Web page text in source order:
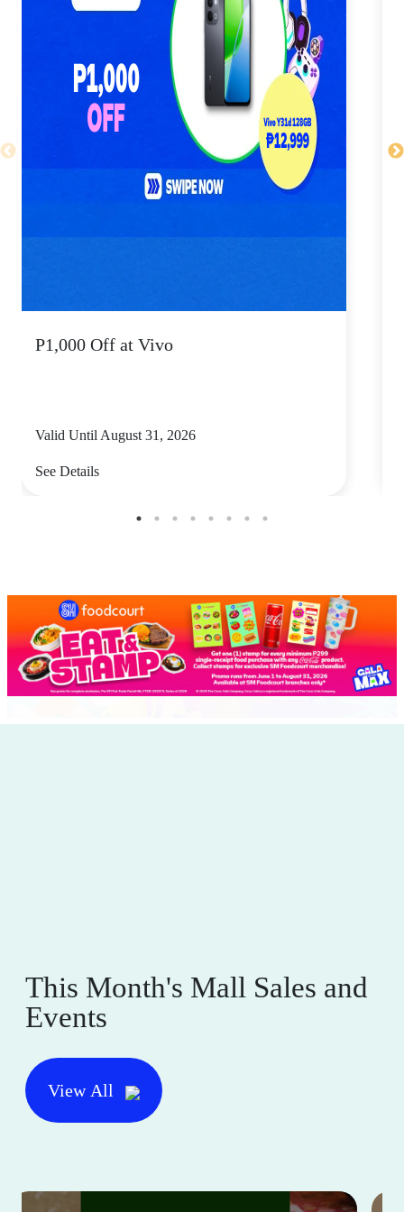
P1,000 Off at Vivo
Valid Until August 31, 2026
See Details
This Month's Mall Sales and
Events
View All